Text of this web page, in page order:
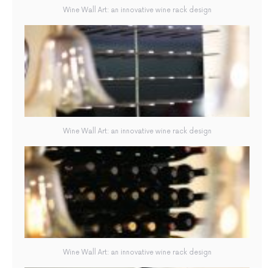
Wine Wall Art: an innovative wine rack design
Wine Wall Art: an innovative wine rack design
Wine Wall Art: an innovative wine rack design